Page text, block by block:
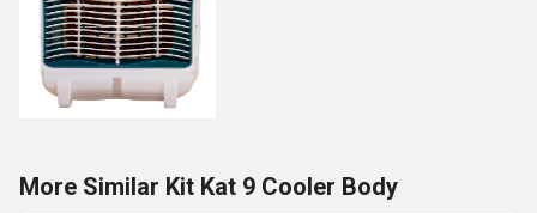
More Similar Kit Kat 9 Cooler Body